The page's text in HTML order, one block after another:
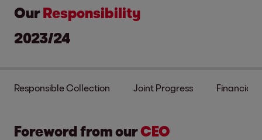
OurResponsibility
2023/24
Responsible Collection Joint Progress Financial
Foreword from ourCEO